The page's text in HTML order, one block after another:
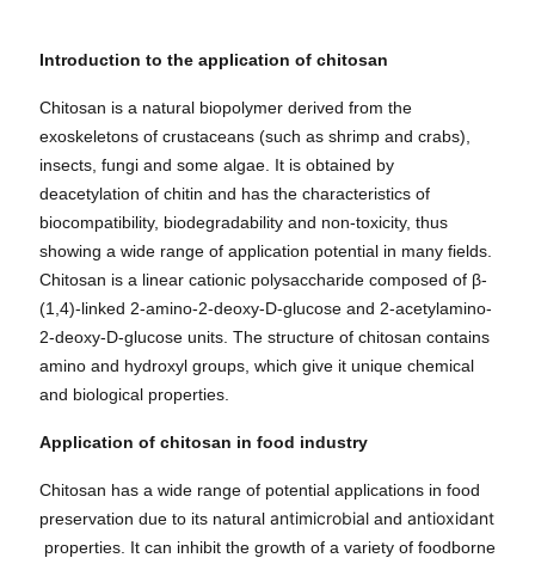
Introduction to the application of chitosan
Chitosan is a natural biopolymer derived from the
exoskeletons of crustaceans (such as shrimp and crabs),
insects, fungi and some algae. It is obtained by
deacetylation of chitin and has the characteristics of
biocompatibility, biodegradability and non-toxicity, thus
showing a wide range of application potential in many fields.
Chitosan is a linear cationic polysaccharide composed of β-
(1,4)-linked 2-amino-2-deoxy-D-glucose and 2-acetylamino-
2-deoxy-D-glucose units. The structure of chitosan contains
amino and hydroxyl groups, which give it unique chemical
and biological properties.
Application of chitosan in food industry
Chitosan has a wide range of potential applications in food
preservation due to its natural antimicrobial and antioxidant
properties. It can inhibit the growth of a variety of foodborne